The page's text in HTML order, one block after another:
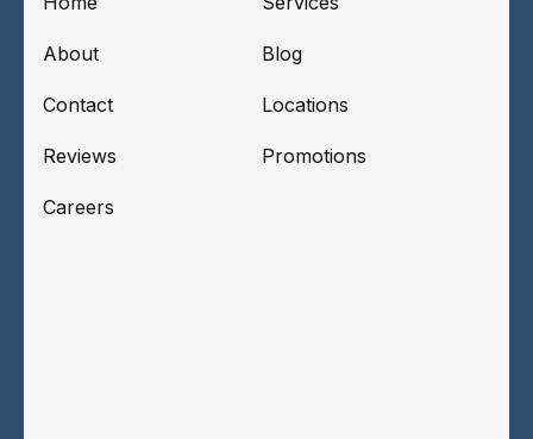
About Blog
Contact Locations
Reviews Promotions
Careers